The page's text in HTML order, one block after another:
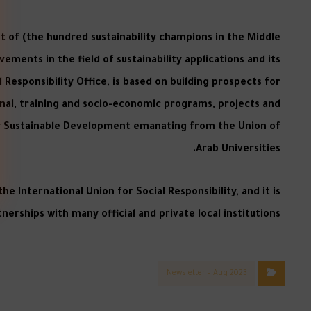
of (the hundred sustainability champions in the Middle
in the field of sustainability applications and its
Office, is based on building prospects for
training and socio-economic programs, projects and
Development emanating from the Union of
Arab Universities.
International Union for Social Responsibility, and it is
with many official and private local institutions.
Newsletter – Aug 2023